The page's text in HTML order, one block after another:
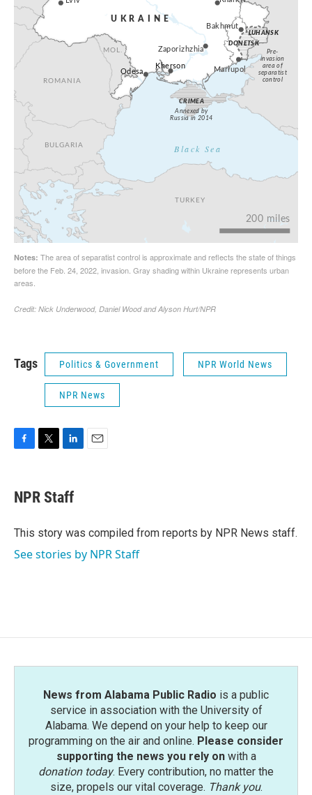
Tags Politics & Government NPR World News
NPR News
e
b
o
t
t
r
k
e
I
NPR Staff
This story was compiled from reports by NPR News staff.
See stories by NPR Staff
News from Alabama Public Radio is a public
service in association with the University of
Alabama. We depend on your help to keep our
programming on the air and online. Please consider
supporting the news you rely onwith a
donation today. Every contribution, no matter the
size, propels our vital coverage. Thank you.